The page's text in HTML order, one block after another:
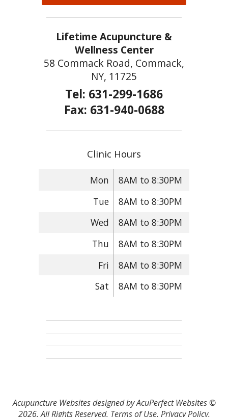
Lifetime Acupuncture &
Wellness Center
58 Commack Road, Commack,
NY, 11725
Tel: 631-299-1686
Fax: 631-940-0688
Clinic Hours
Mon
8AM to 8:30PM
Tue
8AM to 8:30PM
Wed
8AM to 8:30PM
Thu
8AM to 8:30PM
Fri
8AM to 8:30PM
Sat
8AM to 8:30PM
Acupuncture Websitesdesigned by AcuPerfect Websites ©
2026. All Rights Reserved. Terms of Use. Privacy Policy.